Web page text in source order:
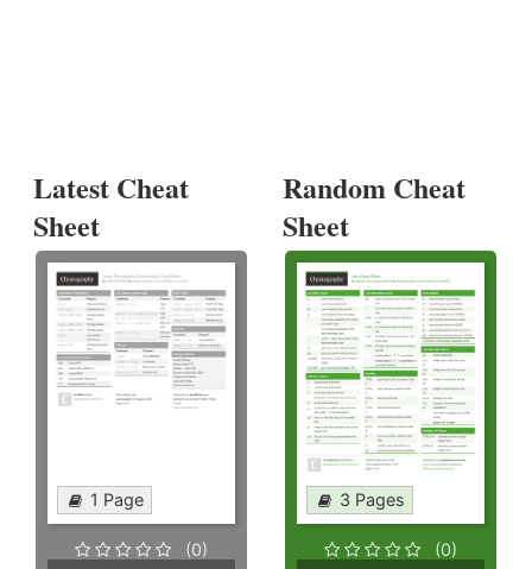
Latest Cheat
Sheet
1 Page
(0)
Random Cheat
Sheet
3 Pages
(0)